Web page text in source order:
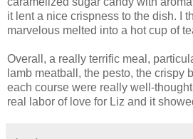
it lent a nice crispness to the dish. I
marvelous melted into a hot cup of
Overall, a really terrific meal,
lamb meatball, the pesto, the crispy
each course were really well-
real labor of love for Liz and it